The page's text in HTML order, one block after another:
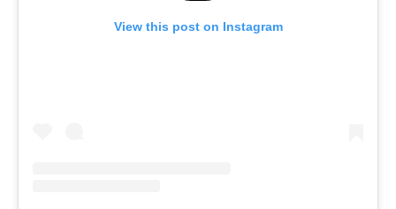
View this post on Instagram